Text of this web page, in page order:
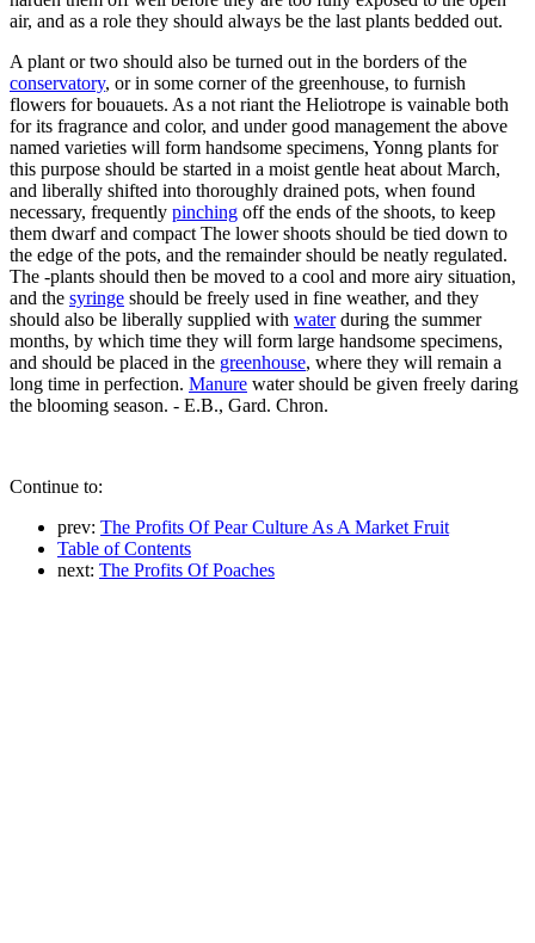
air, and as a role they should always be the last plants bedded out.
A plant or two should also be turned out in the borders of the
conservatory, or in some corner of the greenhouse, to furnish
flowers for bouauets. As a not riant the Heliotrope is vainable both
for its fragrance and color, and under good management the above
named varieties will form handsome specimens, Yonng plants for
this purpose should be started in a moist gentle heat about March,
and liberally shifted into thoroughly drained pots, when found
necessary, frequently pinching off the ends of the shoots, to keep
them dwarf and compact The lower shoots should be tied down to
the edge of the pots, and the remainder should be neatly regulated.
The -plants should then be moved to a cool and more airy situation,
and the syringe should be freely used in fine weather, and they
should also be liberally supplied with waterduring the summer
months, by which time they will form large handsome specimens,
and should be placed in the greenhouse, where they will remain a
long time in perfection. Manure water should be given freely daring
the blooming season. - E.B., Gard. Chron.
Continue to:
prev: The Profits Of Pear Culture As A Market Fruit
Table of Contents
next: The Profits Of Poaches